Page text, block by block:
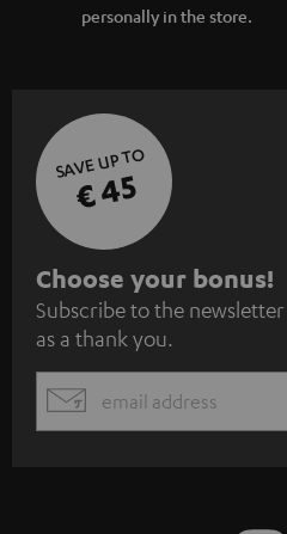
personally in the store.
SAVE UP TO
€ 45
S
u
b
s
c
Choose your bonus!
Subscribe to the
as a thank you.
EMAIL